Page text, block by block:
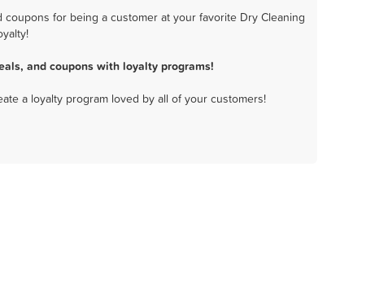
for being a customer at your favorite Dry Cleaning
and coupons with loyalty programs!
a loyalty program loved by all of your customers!